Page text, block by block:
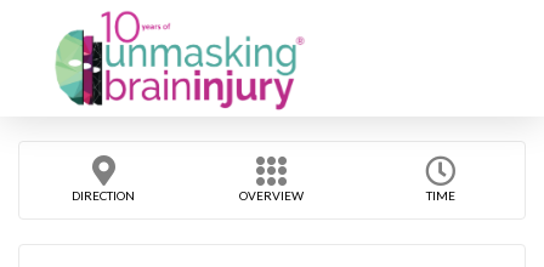
DIRECTION OVERVIEW TIME